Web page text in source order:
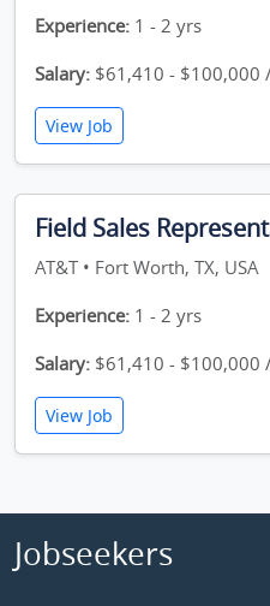
Experience: 1 - 2 yrs
Salary: $61,410 - $100,000
View Job
Field Sales
AT&T • Fort Worth, TX, USA
Experience: 1 - 2 yrs
Salary: $61,410 - $100,000
View Job
Jobseekers